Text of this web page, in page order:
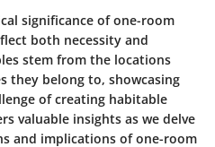
significance of one-room
both necessity and
stem from the locations
they belong to, showcasing
of creating habitable
valuable insights as we delve
and implications of one-room